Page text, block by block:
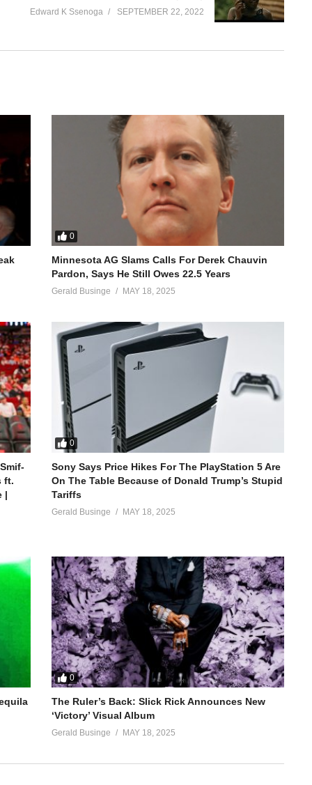
Edward K Ssenoga SEPTEMBER 22, 2022
0
Minnesota AG Slams Calls For Derek Chauvin
Pardon, Says He Still Owes 22.5 Years
Gerald Businge MAY 18, 2025
ft.
|
0
Sony Says Price Hikes For The PlayStation 5 Are
On The Table Because of Donald Trump’s Stupid
Tariffs
Gerald Businge MAY 18, 2025
0
The Ruler’s Back: Slick Rick Announces New
‘Victory’ Visual Album
Gerald Businge MAY 18, 2025